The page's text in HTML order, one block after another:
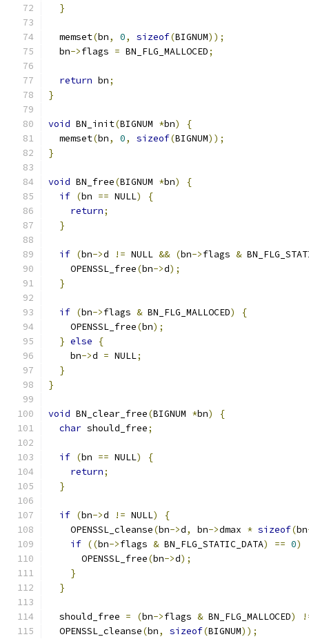
}
  memset
(bn, 0, sizeof(BIGNUM));
  bn
->flags = BN_FLG_MALLOCED;
return bn;
}
void BN_init(BIGNUM *bn)
{
  memset
(bn, 0, sizeof(BIGNUM));
}
void BN_free(BIGNUM *bn)
{
if (bn == NULL)
{
return;
}
if (bn->d != NULL && (bn->flags &
    OPENSSL_free
(bn->d);
}
if (bn->flags & BN_FLG_MALLOCED)
{
    OPENSSL_free
(bn);
} else
{
    bn
->d = NULL;
}
}
void BN_clear_free(BIGNUM *bn)
{
char should_free;
if (bn == NULL)
{
return;
}
if (bn->d != NULL)
{
    OPENSSL_cleanse
(bn->d, bn->dmax * sizeof(bn
if ((bn->flags & BN_FLG_STATIC_DATA) == 0)
      OPENSSL_free
(bn->d);
}
}
  should_free
= (bn->flags & BN_FLG_MALLOCED)
  OPENSSL_cleanse
(bn, sizeof(BIGNUM));